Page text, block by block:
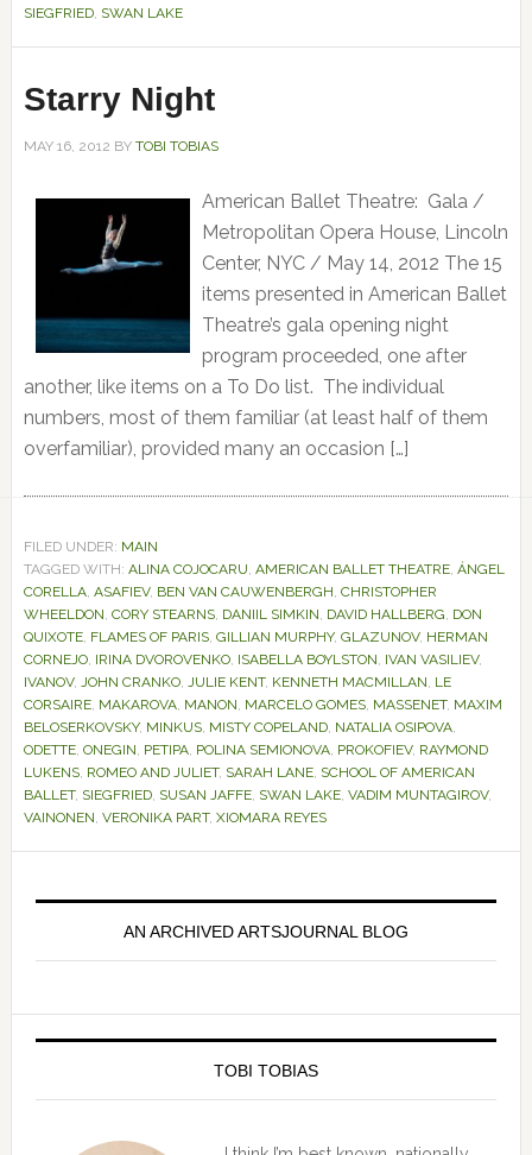
SIEGFRIED, SWAN LAKE
Starry Night
MAY 16, 2012 BY TOBI TOBIAS
American Ballet Theatre: Gala /
Metropolitan Opera House, Lincoln
Center, NYC / May 14, 2012 The 15
items presented in American Ballet
Theatre’s gala opening night
program proceeded, one after
another, like items on a To Do list. The individual
numbers, most of them familiar (at least half of them
overfamiliar), provided many an occasion […]
FILED UNDER: MAIN
TAGGED WITH: ALINA COJOCARU, AMERICAN BALLET THEATRE, ÁNGEL
CORELLA, ASAFIEV, BEN VAN CAUWENBERGH, CHRISTOPHER
WHEELDON, CORY STEARNS, DANIIL SIMKIN, DAVID HALLBERG, DON
QUIXOTE, FLAMES OF PARIS, GILLIAN MURPHY, GLAZUNOV, HERMAN
CORNEJO, IRINA DVOROVENKO, ISABELLA BOYLSTON, IVAN VASILIEV,
IVANOV, JOHN CRANKO, JULIE KENT, KENNETH MACMILLAN, LE
CORSAIRE, MAKAROVA, MANON, MARCELO GOMES, MASSENET, MAXIM
BELOSERKOVSKY, MINKUS, MISTY COPELAND, NATALIA OSIPOVA,
ODETTE, ONEGIN, PETIPA, POLINA SEMIONOVA, PROKOFIEV, RAYMOND
LUKENS, ROMEO AND JULIET, SARAH LANE, SCHOOL OF AMERICAN
BALLET, SIEGFRIED, SUSAN JAFFE, SWAN LAKE, VADIM MUNTAGIROV,
VAINONEN, VERONIKA PART, XIOMARA REYES
AN ARCHIVED ARTSJOURNAL BLOG
TOBI TOBIAS